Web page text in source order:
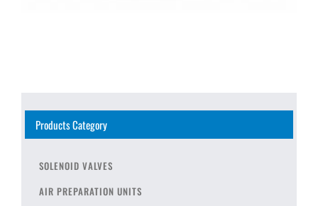
Products Category
SOLENOID VALVES
AIR PREPARATION UNITS